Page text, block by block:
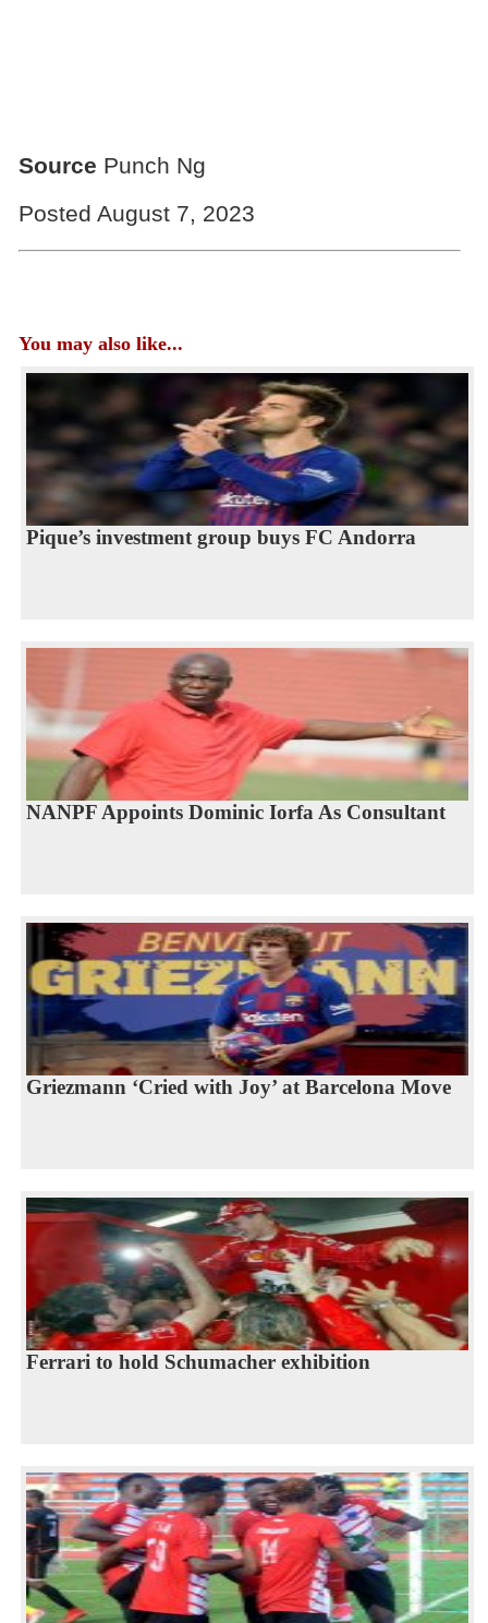
Source Punch Ng
Posted August 7, 2023
You may also like...
Pique’s investment group buys FC Andorra
NANPF Appoints Dominic Iorfa As Consultant
Griezmann ‘Cried with Joy’ at Barcelona Move
Ferrari to hold Schumacher exhibition